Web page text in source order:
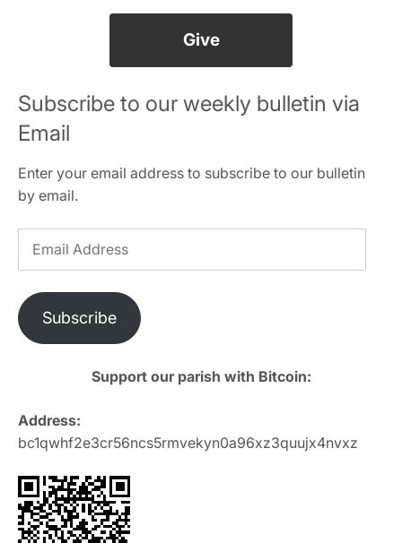
Give
Subscribe to our weekly bulletin via
Email
Enter your email address to subscribe to our bulletin
by email.
Subscribe
Support our parish with Bitcoin:
Address:
bc1qwhf2e3cr56ncs5rmvekyn0a96xz3quujx4nvxz